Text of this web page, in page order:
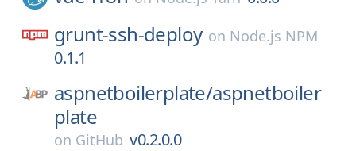
grunt-ssh-deploy on Node.js NPM
0.1.1
aspnetboilerplate/aspnetboiler
plate
on GitHub v0.2.0.0